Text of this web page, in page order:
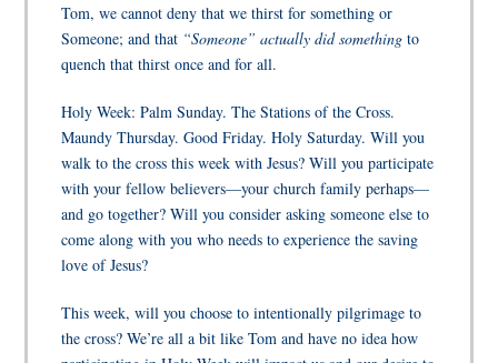
Tom, we cannot deny that we thirst for something or
Someone; and that “Someone” actually did something to
quench that thirst once and for all.
Holy Week: Palm Sunday. The Stations of the Cross.
Maundy Thursday. Good Friday. Holy Saturday. Will you
walk to the cross this week with Jesus? Will you participate
with your fellow believers—your church family perhaps—
and go together? Will you consider asking someone else to
come along with you who needs to experience the saving
love of Jesus?
This week, will you choose to intentionally pilgrimage to
the cross? We’re all a bit like Tom and have no idea how